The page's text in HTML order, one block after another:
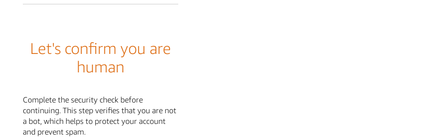
Let's confirm you are
human
Complete the security check before
continuing. This step verifies that you are not
a bot, which helps to protect your account
and prevent spam.